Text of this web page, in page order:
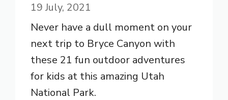
19 July, 2021
Never have a dull moment on your
next trip to Bryce Canyon with
these 21 fun outdoor adventures
for kids at this amazing Utah
National Park.